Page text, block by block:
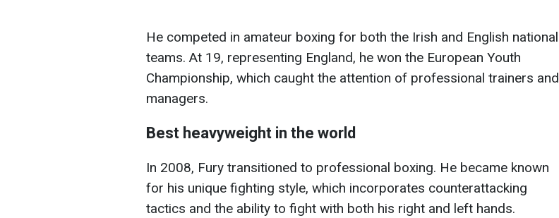
He competed in amateur boxing for both the Irish and English national
teams. At 19, representing England, he won the European Youth
Championship, which caught the attention of professional trainers and
managers.
Best heavyweight in the world
In 2008, Fury transitioned to professional boxing. He became known
for his unique fighting style, which incorporates counterattacking
tactics and the ability to fight with both his right and left hands.